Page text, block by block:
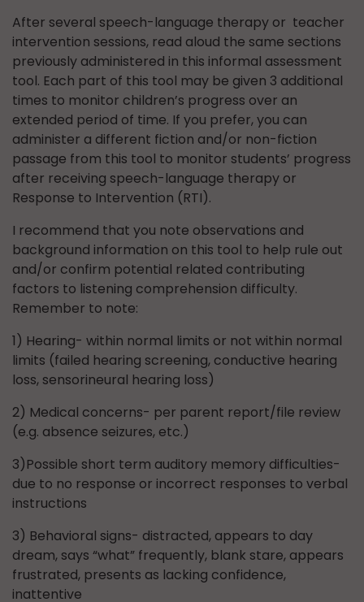
After several speech-language therapy or teacher
intervention sessions, read aloud the same sections
previously administered in this informal assessment
tool. Each part of this tool may be given 3 additional
times to monitor children’s progress over an
extended period of time. If you prefer, you can
administer a different fiction and/or non-fiction
passage from this tool to monitor students’ progress
after receiving speech-language therapy or
Response to Intervention (RTI).
I recommend that you note observations and
background information on this tool to help rule out
and/or confirm potential related contributing
factors to listening comprehension difficulty.
Remember to note:
1) Hearing- within normal limits or not within normal
limits (failed hearing screening, conductive hearing
loss, sensorineural hearing loss)
2) Medical concerns- per parent report/file review
(e.g. absence seizures, etc.)
3)Possible short term auditory memory difficulties-
due to no response or incorrect responses to verbal
instructions
3) Behavioral signs- distracted, appears to day
dream, says “what” frequently, blank stare, appears
frustrated, presents as lacking confidence,
inattentive